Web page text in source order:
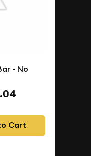
- No
Cart